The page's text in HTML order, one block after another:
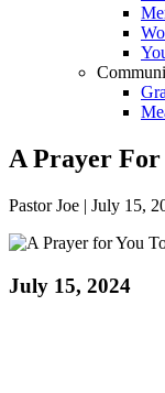
A Prayer For
Pastor Joe | July 15,
July 15, 2024